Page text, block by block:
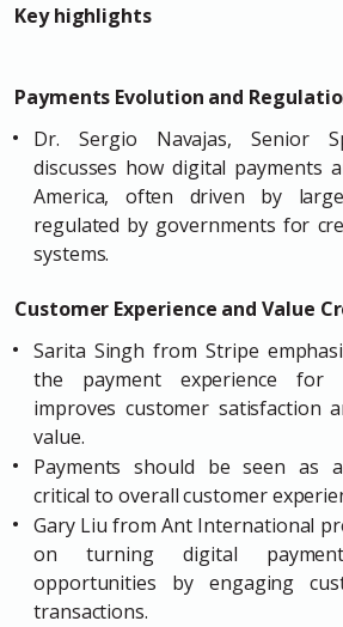
Key highlights
Payments Evolution and
Dr. Sergio Navajas, Senior
discusses how digital payments
America, often driven by
regulated by governments for
systems.
Customer Experience and Value
Sarita Singh from Stripe
the payment experience for
improves customer satisfaction
value.
Payments should be seen as
critical to overall customer
Gary Liu from Ant International
on turning digital
opportunities by engaging
transactions.